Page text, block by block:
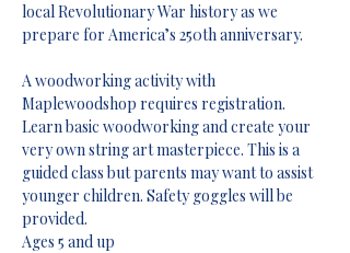
local Revolutionary War history as we
prepare for America’s 250th anniversary.
A woodworking activity with
Maplewoodshop requires registration.
Learn basic woodworking and create your
very own string art masterpiece. This is a
guided class but parents may want to assist
younger children. Safety goggles will be
provided.
Ages 5 and up